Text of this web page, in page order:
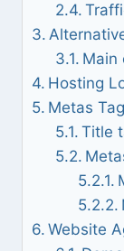
Main
Hosting
Metas
Title
Website